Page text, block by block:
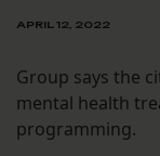
APRIL 12, 2022
Group says the
mental health
programming.